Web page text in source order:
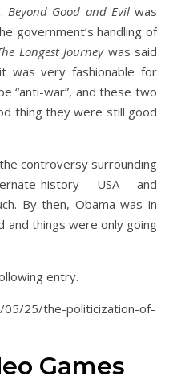
Beyond Good and Evilwas
government’s handling of
Longest Journeywas said
was very fashionable for
“anti-war”, and these two
thing they were still good
controversy surrounding
history USA and
By then, Obama was in
and things were only going
entry.
05/25/the-politicization-of-
Games